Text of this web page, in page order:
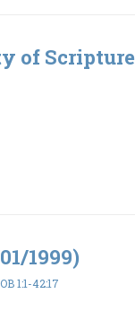
of Scripture
1999)
1:1-42:17